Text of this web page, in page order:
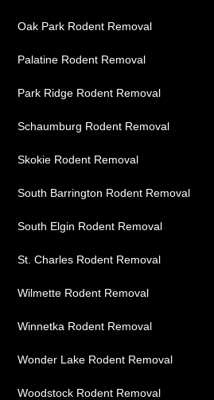
Oak Park Rodent Removal
Palatine Rodent Removal
Park Ridge Rodent Removal
Schaumburg Rodent Removal
Skokie Rodent Removal
South Barrington Rodent Removal
South Elgin Rodent Removal
St. Charles Rodent Removal
Wilmette Rodent Removal
Winnetka Rodent Removal
Wonder Lake Rodent Removal
Woodstock Rodent Removal